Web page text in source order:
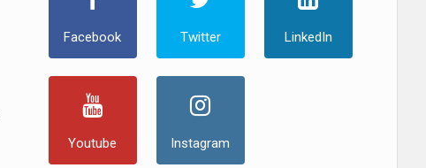
Facebook Twitter LinkedIn
Youtube Instagram